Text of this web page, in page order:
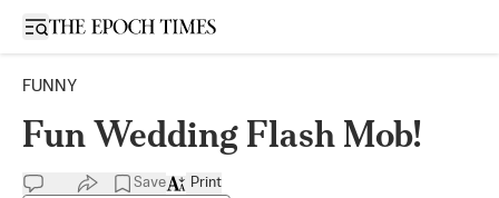
Open sidebar
FUNNY
Fun Wedding Flash Mob!
Save Print